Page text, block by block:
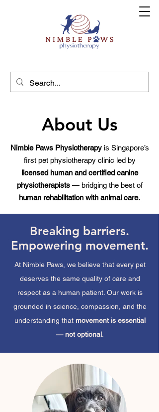
About Us
Nimble Paws Physiotherapyis Singapore’s
first pet physiotherapy clinic led by
licensed human and certified canine
physiotherapists— bridging the best of
human rehabilitation with animal care.
Breaking barriers.
Empowering movement.
At Nimble Paws, we believe that every pet
deserves the same quality of care and
respect as a human patient. Our work is
grounded in science, compassion, and the
understanding that movement is essential
— not optional.